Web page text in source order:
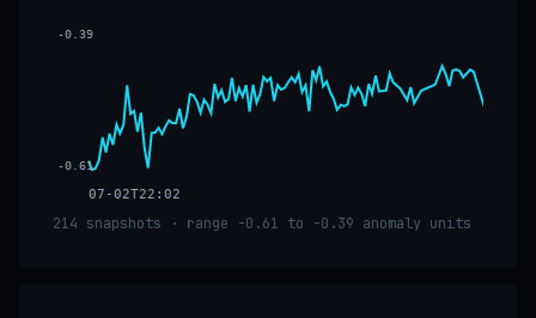
07-02T22:02
-0.39
-0.61
214 snapshots · range -0.61 to -0.39 anomaly units